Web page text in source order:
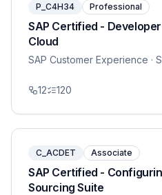
P_C4H34 Professional
SAP Certified -
Cloud
SAP Customer Experience ·
12 120
C_ACDET Associate
SAP Certified -
Sourcing Suite